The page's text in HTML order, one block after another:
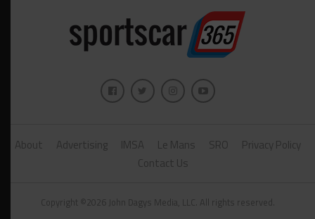
About Advertising IMSA Le Mans SRO
Privacy Policy
Contact Us
Copyright ©2026 John Dagys Media, LLC. All rights reserved.